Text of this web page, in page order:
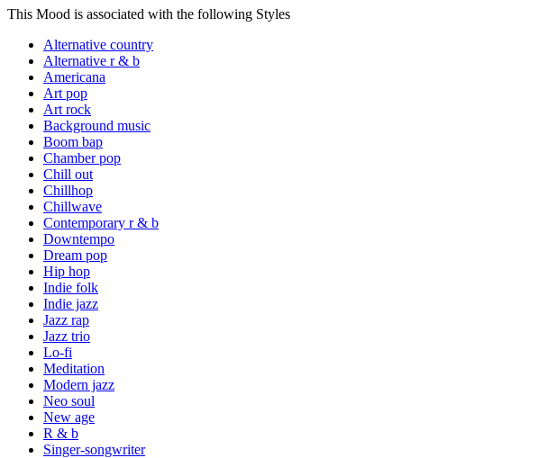
This Mood is associated with the following Styles
Alternative country
Alternative r & b
Americana
Art pop
Art rock
Background music
Boom bap
Chamber pop
Chill out
Chillhop
Chillwave
Contemporary r & b
Downtempo
Dream pop
Hip hop
Indie folk
Indie jazz
Jazz rap
Jazz trio
Lo-fi
Meditation
Modern jazz
Neo soul
New age
R & b
Singer-songwriter